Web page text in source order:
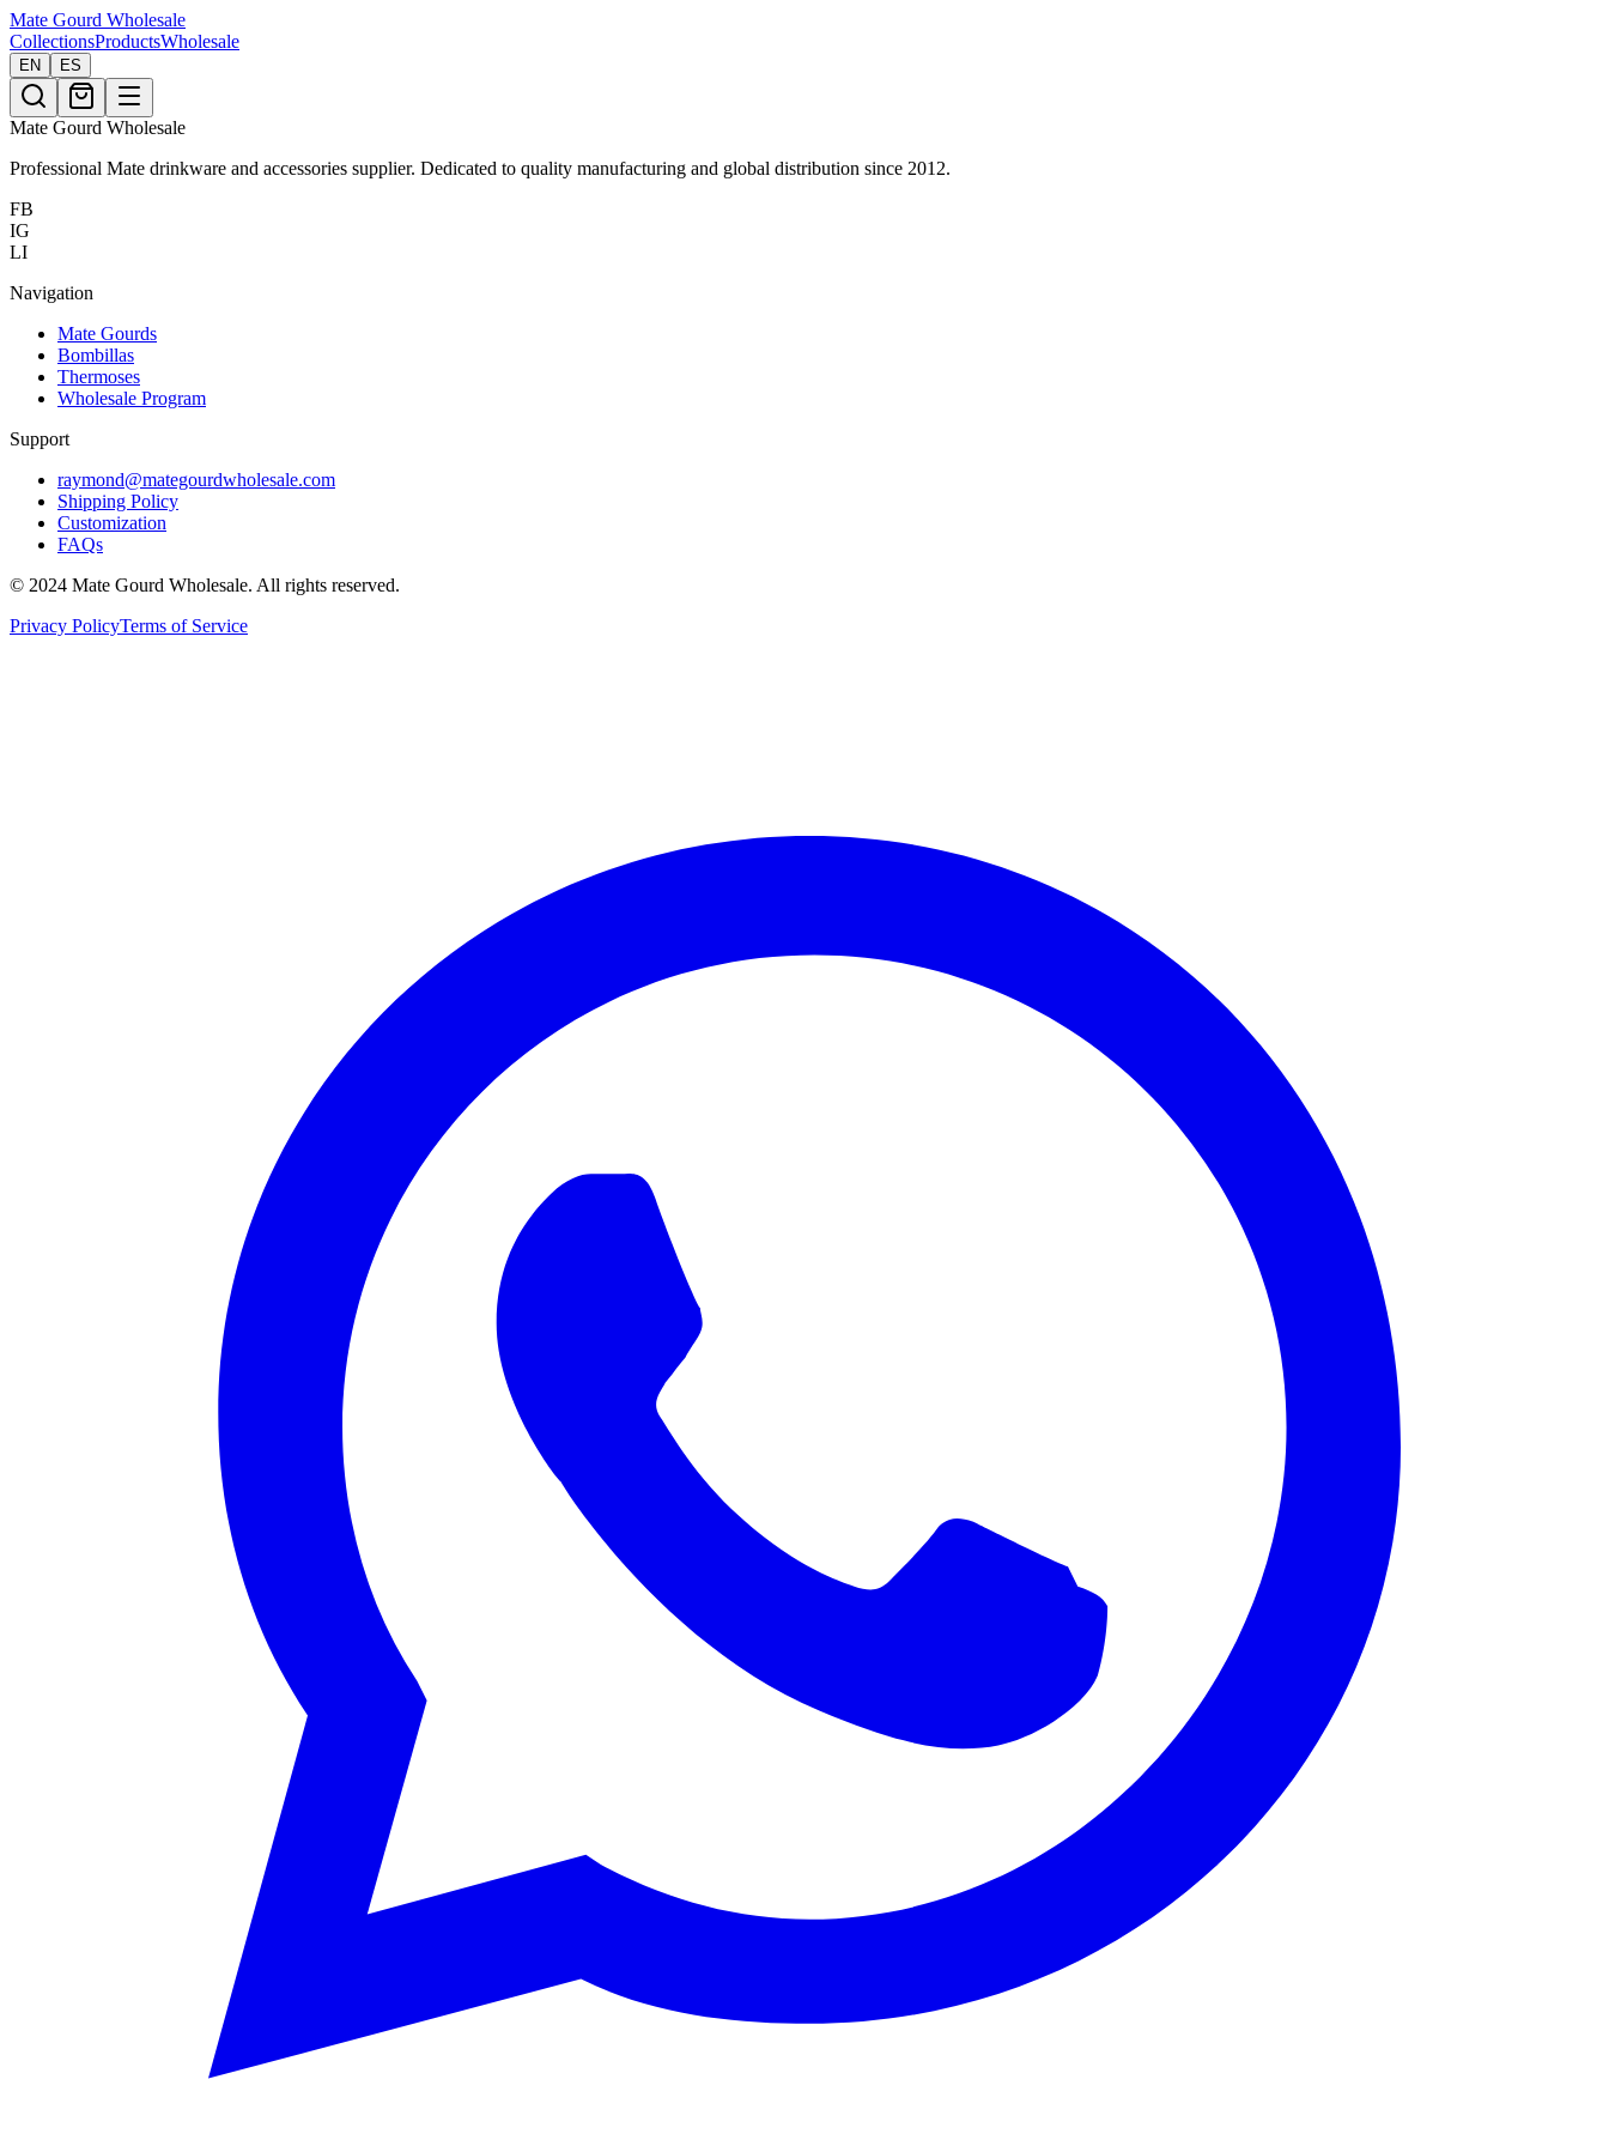
Mate Gourd Wholesale
CollectionsProductsWholesale
EN ES
Mate Gourd Wholesale
Professional Mate drinkware and accessories supplier. Dedicated to quality manufacturing and global distribution since 2012.
FB
IG
LI
Navigation
Mate Gourds
Bombillas
Thermoses
Wholesale Program
Support
raymond@mategourdwholesale.com
Shipping Policy
Customization
FAQs
© 2024 Mate Gourd Wholesale. All rights reserved.
Privacy PolicyTerms of Service